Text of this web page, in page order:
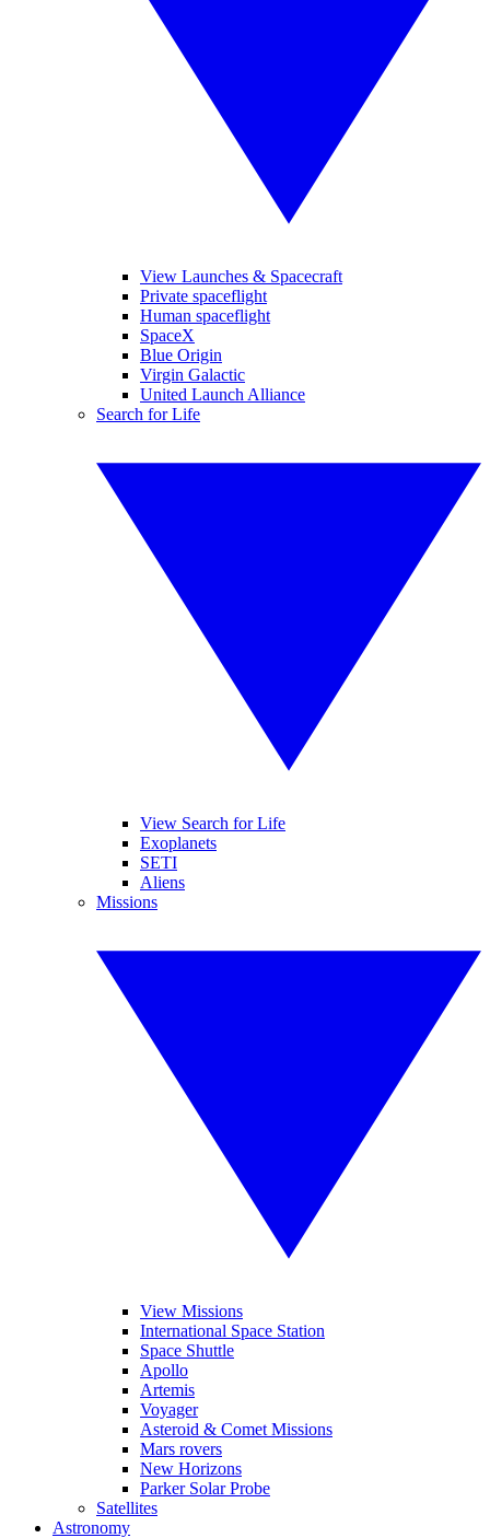
View Launches & Spacecraft
Private spaceflight
Human spaceflight
SpaceX
Blue Origin
Virgin Galactic
United Launch Alliance
Search for Life
View Search for Life
Exoplanets
SETI
Aliens
Missions
View Missions
International Space Station
Space Shuttle
Apollo
Artemis
Voyager
Asteroid & Comet Missions
Mars rovers
New Horizons
Parker Solar Probe
Satellites
Astronomy